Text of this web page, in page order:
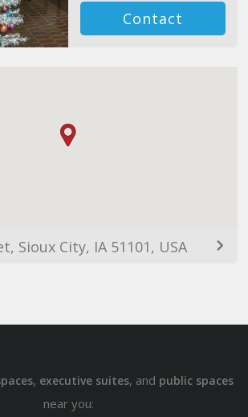
Contact
Sioux City, IA 51101, USA
, executive suites, and public spaces
near you: